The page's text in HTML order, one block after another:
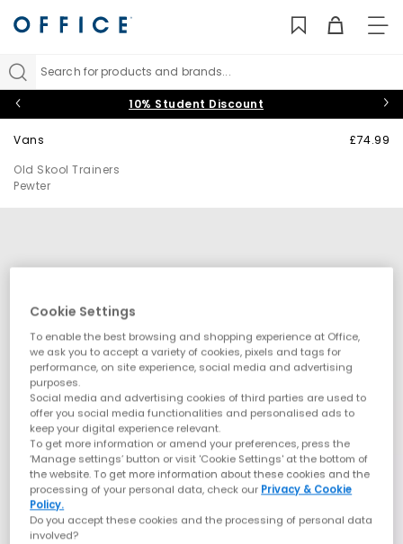
Search for products and brands...
10% Student Discount
Vans
Old Skool Trainers
Pewter
£74.99
Cookie Settings
To enable the best browsing and shopping experience at Office,
we ask you to accept a variety of cookies, pixels and tags for
performance, on site experience, social media and advertising
purposes.
Social media and advertising cookies of third parties are used to
offer you social media functionalities and personalised ads to
keep your digital experience relevant.
To get more information or amend your preferences, press the
‘Manage settings’ button or visit 'Cookie Settings' at the bottom of
the website. To get more information about these cookies and the
processing of your personal data, check our Privacy & Cookie
Policy.
Do you accept these cookies and the processing of personal data
involved?